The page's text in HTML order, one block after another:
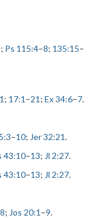
; Ps 115:4–8; 135:15–
; 17:1 –21 ; Ex 34:6–7.
–10; Jer 32:21.
43:10–13; Jl 2:27.
43:10–13; Jl 2:27.
; Jos 20:1 –9.